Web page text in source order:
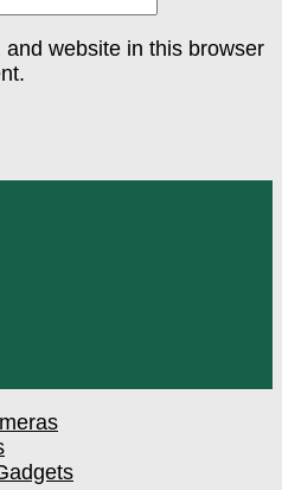
website in this browser